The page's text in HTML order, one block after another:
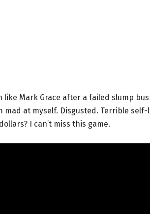
like Mark Grace after a failed slump
at myself. Disgusted. Terrible self-
I can’t miss this game.